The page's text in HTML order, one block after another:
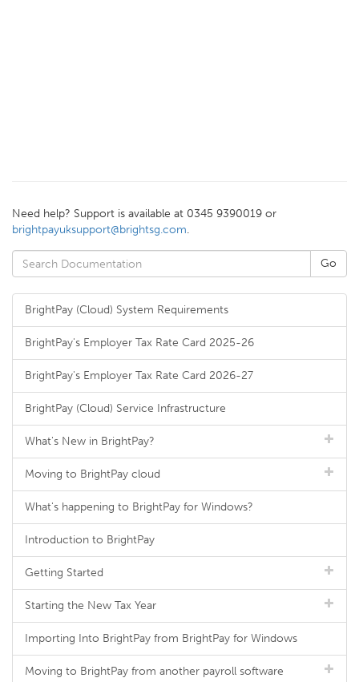
Need help? Support is available at 0345 9390019 or
brightpayuksupport@brightsg.com.
BrightPay (Cloud) System Requirements
BrightPay's Employer Tax Rate Card 2025-26
BrightPay's Employer Tax Rate Card 2026-27
BrightPay (Cloud) Service Infrastructure
What's New in BrightPay?
Moving to BrightPay cloud
What's happening to BrightPay for Windows?
Introduction to BrightPay
Getting Started
Starting the New Tax Year
Importing Into BrightPay from BrightPay for Windows
Moving to BrightPay from another payroll software